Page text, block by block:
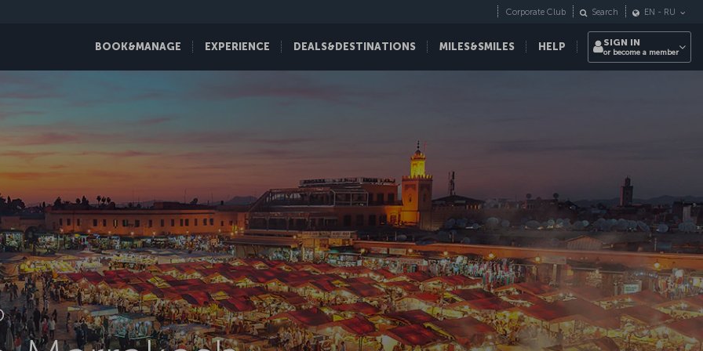
BOOK&MANAGE EXPERIENCE DEALS&DESTINATIONS MILES&SMILES HELP
Corporate Club Search EN - RU
SIGN IN
or become a member